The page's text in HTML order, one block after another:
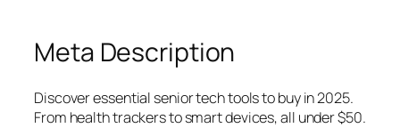
Meta Description
Discover essential senior tech tools to buy in 2025.
From health trackers to smart devices, all under $50.